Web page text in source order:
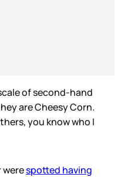
of second-hand
are Cheesy Corn.
you know who I
werespotted having